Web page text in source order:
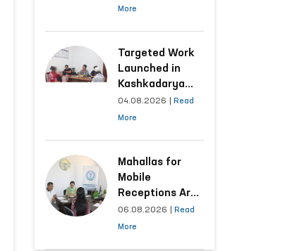
Convicts Work
Submission
More
Targeted Work
Launched in
Kashkadarya
Region with
Areas
of Appeals
04.08.2026
Read
More
Mahallas for
Mobile
Receptions Are
Selected Based
on Analysis of
06.08.2026
Read
More